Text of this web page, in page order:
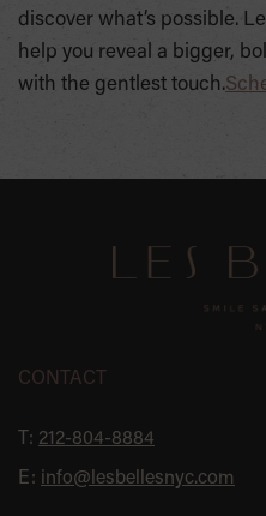
discover what’s possible.
help you reveal a bigger,
with the gentlest touch.
CONTACT
T: 212-804-8884
E: info@lesbellesnyc.com